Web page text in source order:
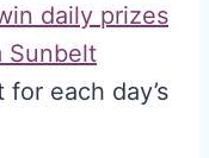
daily prizes
Sunbelt
each day’s